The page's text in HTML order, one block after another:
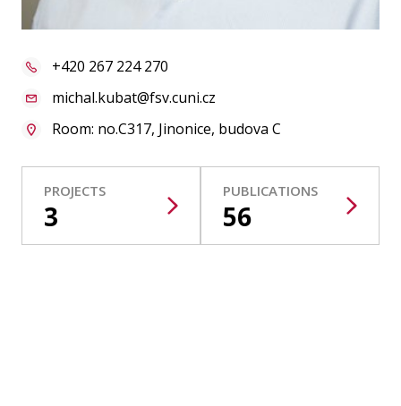
+420 267 224 270
michal.kubat@fsv.cuni.cz
Room: no.C317, Jinonice, budova C
PROJECTS
3
PUBLICATIONS
56